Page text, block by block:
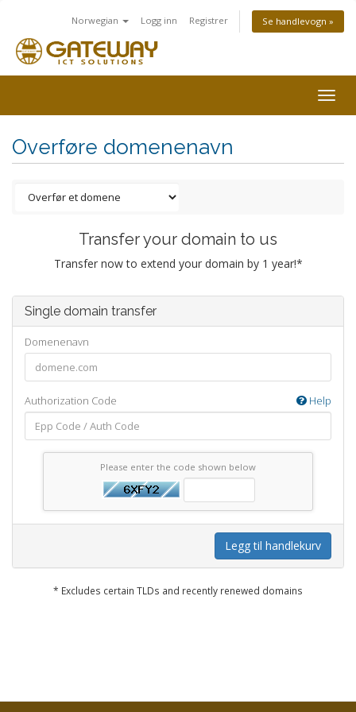
Norwegian Logg inn Registrer Se handlevogn »
Overføre domenenavn
Transfer your domain to us
Transfer now to extend your domain by 1 year!*
Single domain transfer
Domenenavn
Authorization Code Help
Please enter the code shown below
Legg til handlekurv
* Excludes certain TLDs and recently renewed domains